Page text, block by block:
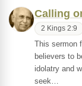
Calling
2 Kings 2:9
This sermon
believers to
idolatry and
seek…